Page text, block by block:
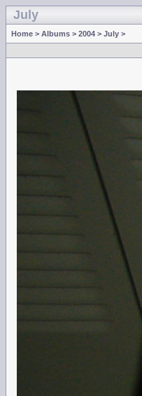
July
Home > Albums > 2004 > July >